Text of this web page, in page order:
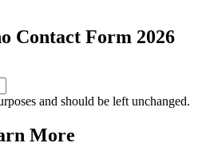
Contact Form 2026
and should be left unchanged.
More